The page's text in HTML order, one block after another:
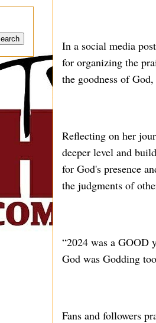
In a social media
for organizing the
the goodness of
Reflecting on her
deeper level and
for God's presence
the judgments of
“2024 was a GOOD
God was Godding
Fans and followers